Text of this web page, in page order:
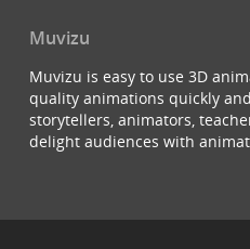
Muvizu
Muvizu is easy to use 3D
quality animations quickly
storytellers, animators,
delight audiences with